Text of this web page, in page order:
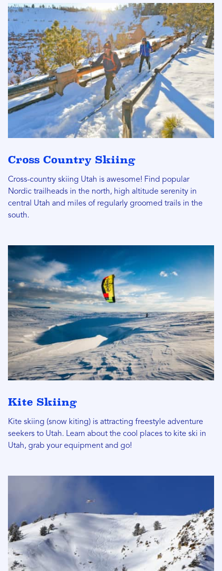
Cross Country Skiing
Cross-country skiing Utah is awesome! Find popular
Nordic trailheads in the north, high altitude serenity in
central Utah and miles of regularly groomed trails in the
south.
Kite Skiing
Kite skiing (snow kiting) is attracting freestyle adventure
seekers to Utah. Learn about the cool places to kite ski in
Utah, grab your equipment and go!